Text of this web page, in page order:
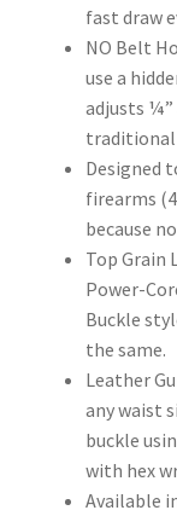
fast draw
NO Belt
use a
adjusts ¼”
traditional
Designed
firearms
because
Top Grain
Power-
Buckle
the same.
Leather
any waist
buckle
with hex
Available